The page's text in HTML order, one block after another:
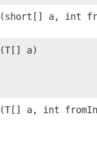
​(short[] a, int
​(T[] a)
​(T[] a, int